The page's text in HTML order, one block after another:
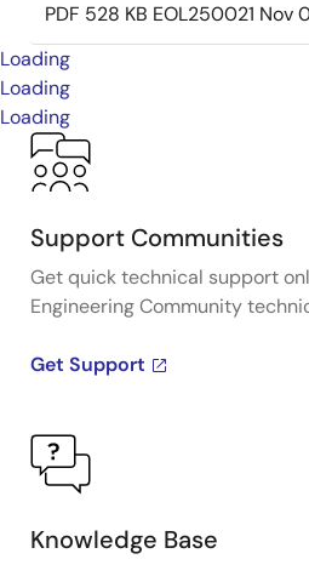
PDF 528 KB EOL250021 Nov
Loading
Loading
Loading
Support Communities
Get quick technical support
Engineering Community
Get Support
Knowledge Base